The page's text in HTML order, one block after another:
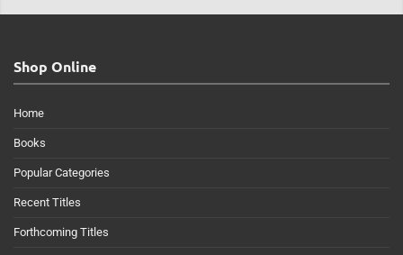
Shop Online
Home
Books
Popular Categories
Recent Titles
Forthcoming Titles